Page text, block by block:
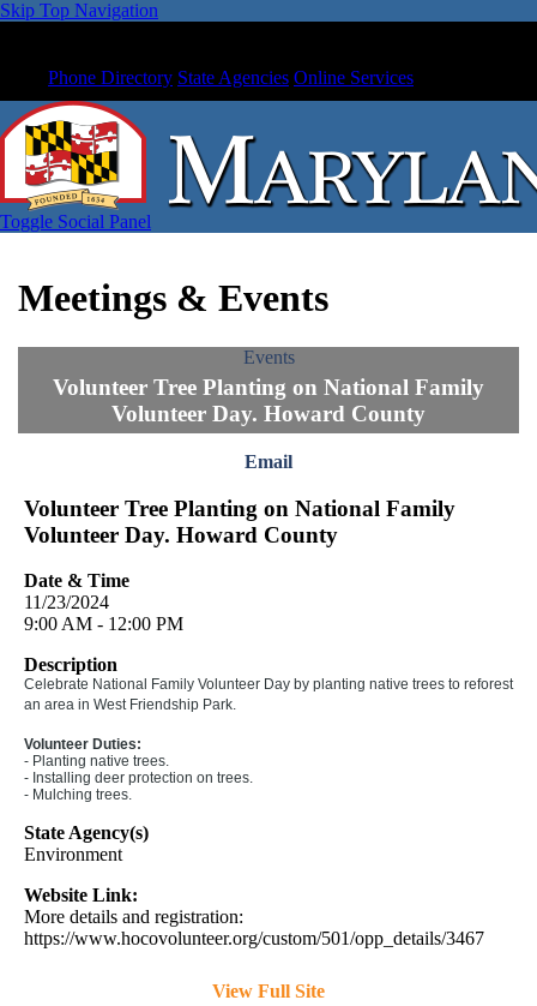
Skip Top Navigation
Phone Directory State Agencies Online Services
Toggle Social Panel
Meetings & Events
Events
Volunteer Tree Planting on National Family
Volunteer Day. Howard County
Email
Volunteer Tree Planting on National Family
Volunteer Day. Howard County
Date & Time
11/23/2024
9:00 AM - 12:00 PM
Description
Celebrate National Family Volunteer Day by planting native trees to reforest
an area in West Friendship Park.
Volunteer Duties:
- Planting native trees.
- Installing deer protection on trees.
- Mulching trees.
State Agency(s)
Environment
Website Link:
More details and registration:
https://www.hocovolunteer.org/custom/501/opp_details/3467
View Full Site